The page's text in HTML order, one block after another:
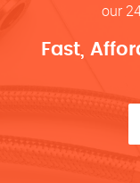
our
Fast,